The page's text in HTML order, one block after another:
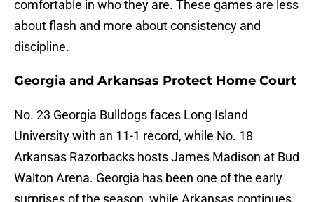
comfortable in who they are. These games are less
about flash and more about consistency and
discipline.
Georgia and Arkansas Protect Home Court
No. 23 Georgia Bulldogs faces Long Island
University with an 11-1 record, while No. 18
Arkansas Razorbacks hosts James Madison at Bud
Walton Arena. Georgia has been one of the early
surprises of the season, while Arkansas continues